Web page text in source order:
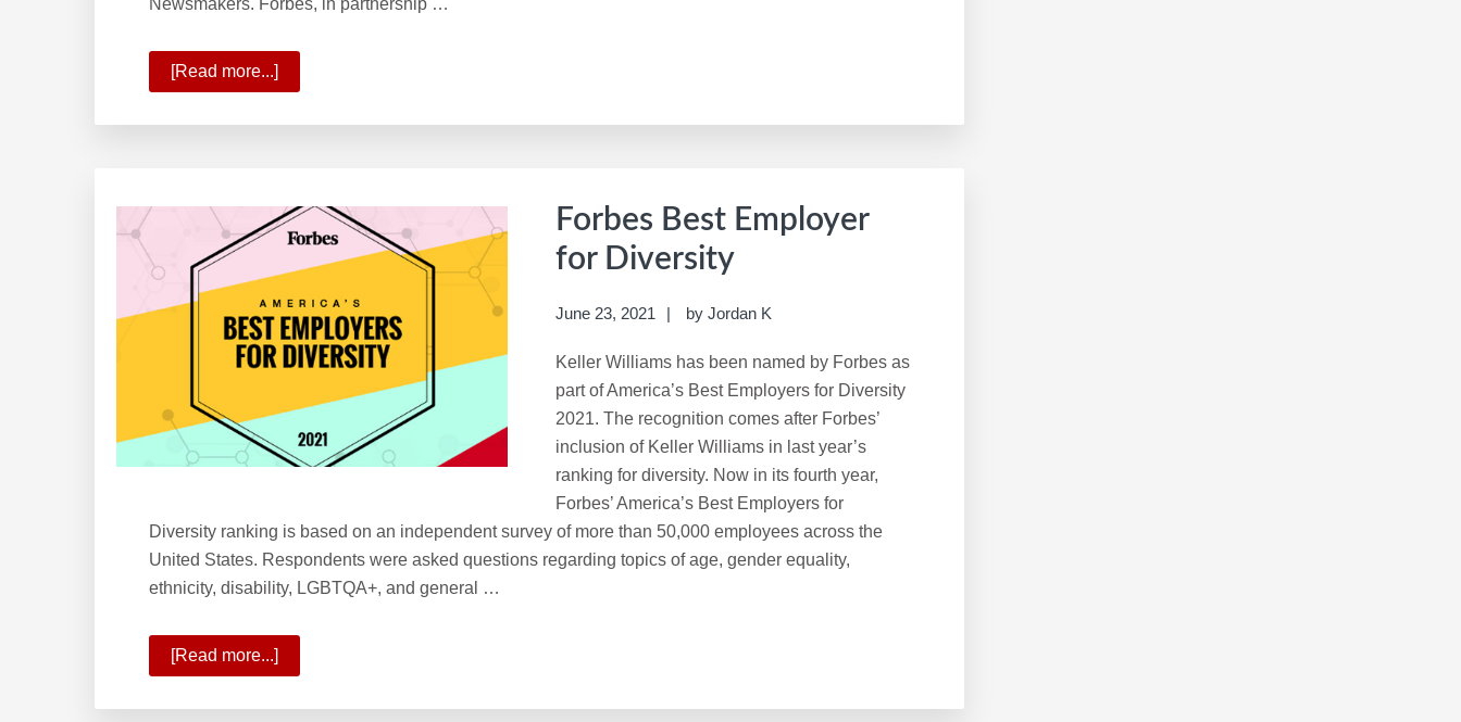
Newsmakers. Forbes, in partnership …
[Read more...]
Ranks
Forbes’
America’s
Best
Employers
for
Women
Forbes Best Employer
for Diversity
June 23, 2021 by Jordan K
Keller Williams has been named by Forbes as
part of America’s Best Employers for Diversity
2021. The recognition comes after Forbes’
inclusion of Keller Williams in last year’s
ranking for diversity. Now in its fourth year,
Forbes’ America’s Best Employers for
Diversity ranking is based on an independent survey of more than 50,000 employees across the
United States. Respondents were asked questions regarding topics of age, gender equality,
ethnicity, disability, LGBTQA+, and general …
[Read more...]
Best